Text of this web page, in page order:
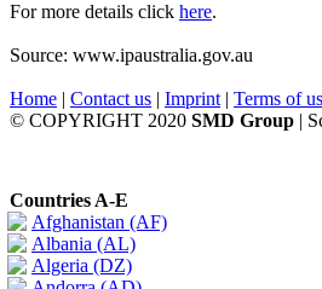
For more details click here.
Source: www.ipaustralia.gov.au
Home | Contact us | Imprint | Terms of
© COPYRIGHT 2020 SMD Group |
Countries A-E
Afghanistan (AF)
Albania (AL)
Algeria (DZ)